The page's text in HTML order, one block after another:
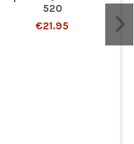
520
€21.95